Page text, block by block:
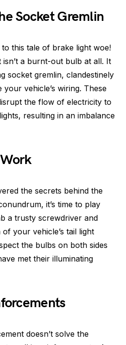
Socket Gremlin
to this tale of brake light woe!
isn’t a burnt-out bulb at all. It
socket gremlin, clandestinely
your vehicle’s wiring. These
the flow of electricity to
resulting in an imbalance
the secrets behind the
it’s time to play
a trusty screwdriver and
your vehicle’s tail light
the bulbs on both sides
met their illuminating
doesn’t solve the